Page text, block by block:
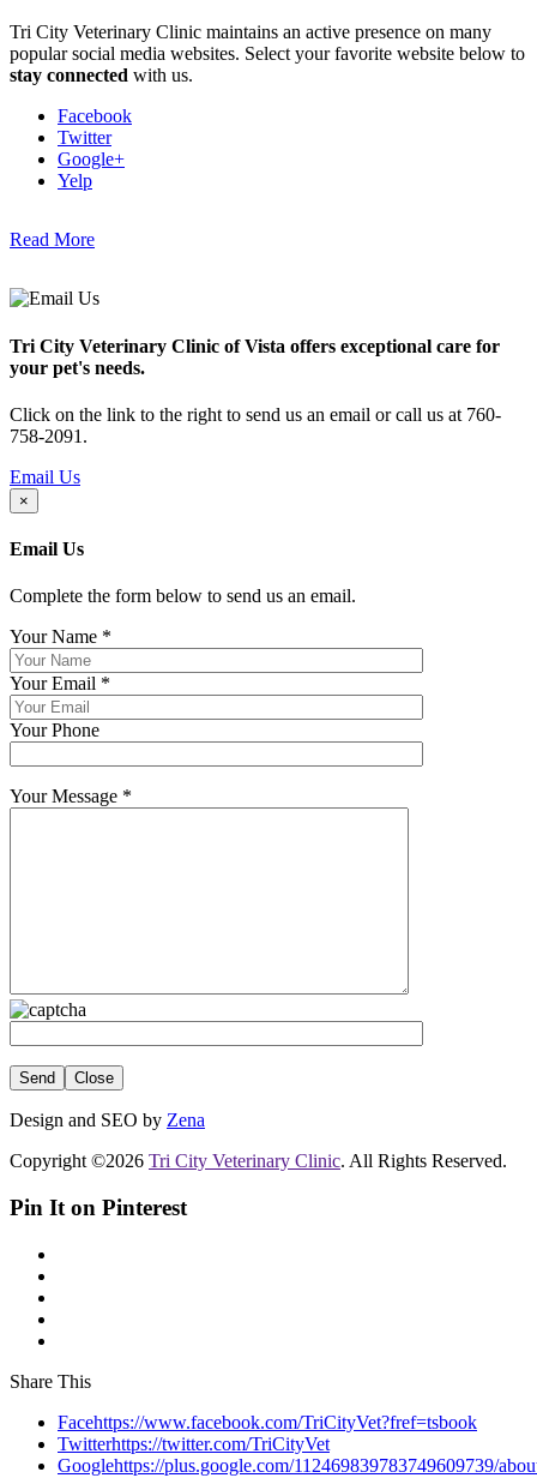
Tri City Veterinary Clinic maintains an active presence on many
popular social media websites. Select your favorite website below to
stay connected with us.
Facebook
Twitter
Google+
Yelp
Read More
Tri City Veterinary Clinic of Vista offers exceptional care for
your pet's needs.
Click on the link to the right to send us an email or call us at 760-
758-2091.
Email Us
×
Email Us
Complete the form below to send us an email.
Your Name *
Your Email *
Your Phone
Your Message *
Close
Design and SEO by Zena
Copyright ©2026 Tri City Veterinary Clinic. All Rights Reserved.
Pin It on Pinterest
Share This
Facehttps://www.facebook.com/TriCityVet?fref=tsbook
Twitterhttps://twitter.com/TriCityVet
Googlehttps://plus.google.com/112469839783749609739/